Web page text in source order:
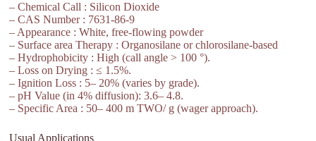
– Chemical Call : Silicon Dioxide
– CAS Number : 7631-86-9
– Appearance : White, free-flowing powder
– Surface area Therapy : Organosilane or chlorosilane-based
– Hydrophobicity : High (call angle > 100 °).
– Loss on Drying : ≤ 1.5%.
– Ignition Loss : 5– 20% (varies by grade).
– pH Value (in 4% diffusion): 3.6– 4.8.
– Specific Area : 50– 400 m TWO/ g (wager approach).
Usual Applications